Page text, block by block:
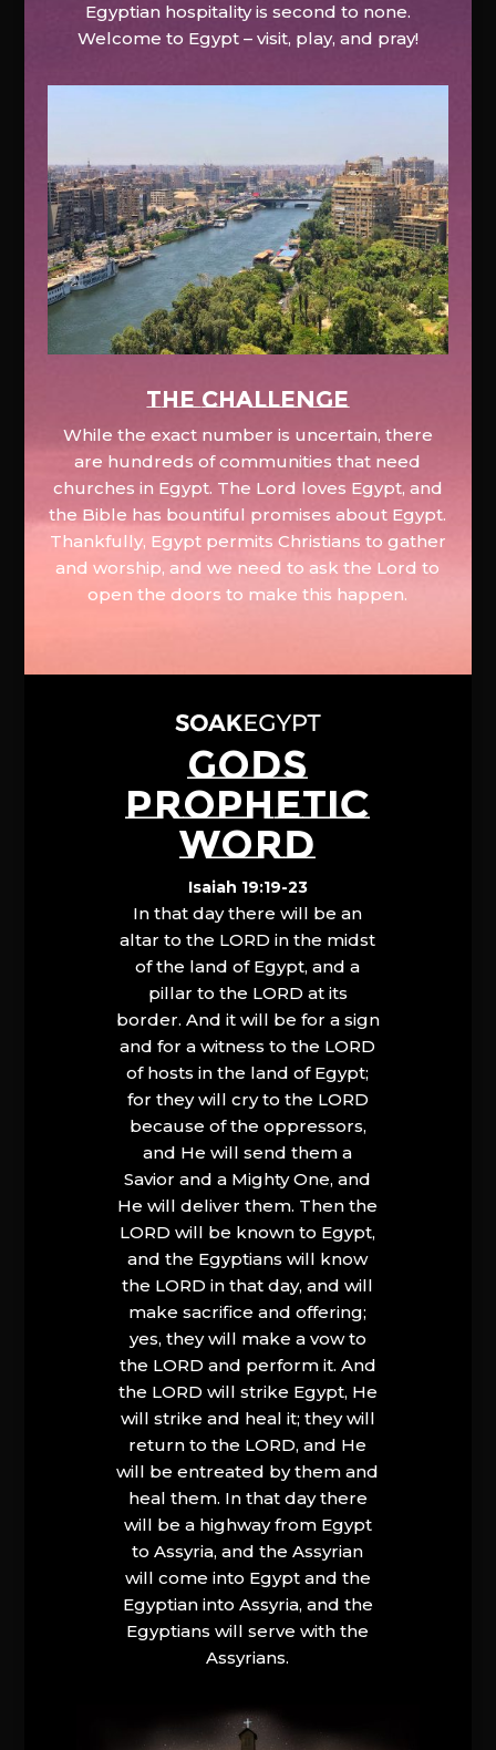
Egyptian hospitality is second to none.
Welcome to Egypt – visit, play, and pray!
The Challenge
While the exact number is uncertain, there
are hundreds of communities that need
churches in Egypt. The Lord loves Egypt, and
the Bible has bountiful promises about Egypt.
Thankfully, Egypt permits Christians to gather
and worship, and we need to ask the Lord to
open the doors to make this happen.
GODS
PROPHETIC
WORD
Isaiah 19:19-23
In that day there will be an
altar to the LORD in the midst
of the land of Egypt, and a
pillar to the LORD at its
border. And it will be for a sign
and for a witness to the LORD
of hosts in the land of Egypt;
for they will cry to the LORD
because of the oppressors,
and He will send them a
Savior and a Mighty One, and
He will deliver them. Then the
LORD will be known to Egypt,
and the Egyptians will know
the LORD in that day, and will
make sacrifice and offering;
yes, they will make a vow to
the LORD and perform it. And
the LORD will strike Egypt, He
will strike and heal it; they will
return to the LORD, and He
will be entreated by them and
heal them. In that day there
will be a highway from Egypt
to Assyria, and the Assyrian
will come into Egypt and the
Egyptian into Assyria, and the
Egyptians will serve with the
Assyrians.